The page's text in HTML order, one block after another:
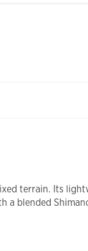
terrain. Its
blended